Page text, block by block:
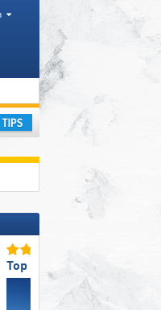
range
Top Slope Preparation